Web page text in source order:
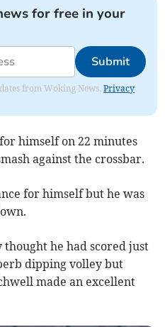
for free in your
Submit
from Woking News.Privacy
himself on 22 minutes
against the crossbar.
for himself but he was
he had scored just
dipping volley but
made an excellent